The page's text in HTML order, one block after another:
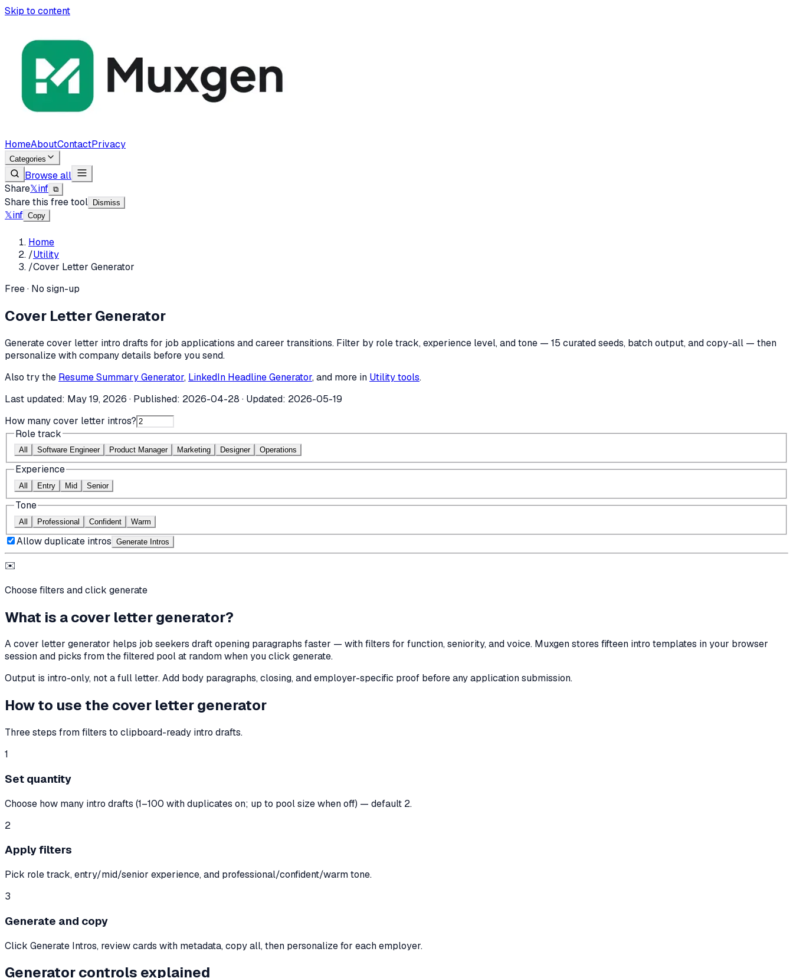
Skip to content
HomeAboutContactPrivacy
Categories
Browse all
Share𝕏inf ⧉
Share this free tool Dismiss
𝕏inf Copy
Home
/Utility
/Cover Letter Generator
Free · No sign-up
Cover Letter Generator
Generate cover letter intro drafts for job applications and career transitions. Filter by role track, experience level, and tone — 15 curated seeds, batch output, and copy-all — then
personalize with company details before you send.
Also try the Resume Summary Generator, LinkedIn Headline Generator, and more in Utility tools.
Last updated: May 19, 2026 · Published: 2026-04-28 · Updated: 2026-05-19
How many cover letter intros?
Role track
All Software Engineer Product Manager Marketing Designer Operations
Experience
All Entry Mid Senior
Tone
All Professional Confident Warm
Allow duplicate intros Generate Intros
✉️
Choose filters and click generate
What is a cover letter generator?
A cover letter generator helps job seekers draft opening paragraphs faster — with filters for function, seniority, and voice. Muxgen stores fifteen intro templates in your browser
session and picks from the filtered pool at random when you click generate.
Output is intro-only, not a full letter. Add body paragraphs, closing, and employer-specific proof before any application submission.
How to use the cover letter generator
Three steps from filters to clipboard-ready intro drafts.
1
Set quantity
Choose how many intro drafts (1–100 with duplicates on; up to pool size when off) — default 2.
2
Apply filters
Pick role track, entry/mid/senior experience, and professional/confident/warm tone.
3
Generate and copy
Click Generate Intros, review cards with metadata, copy all, then personalize for each employer.
Generator controls explained